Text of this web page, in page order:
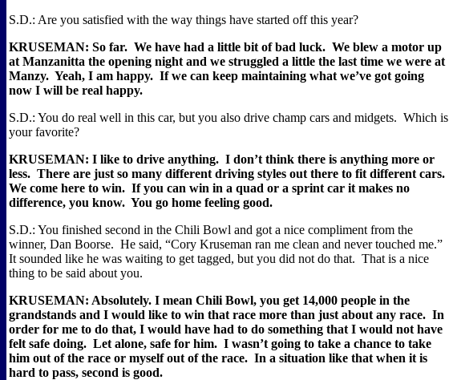
S.D.: Are you satisfied with the way things have started off this year?
KRUSEMAN: So far. We have had a little bit of bad luck. We blew a motor up
at Manzanitta the opening night and we struggled a little the last time we were at
Manzy. Yeah, I am happy. If we can keep maintaining what we’ve got going
now I will be real happy.
S.D.: You do real well in this car, but you also drive champ cars and midgets. Which is
your favorite?
KRUSEMAN: I like to drive anything. I don’t think there is anything more or
less. There are just so many different driving styles out there to fit different cars.
We come here to win. If you can win in a quad or a sprint car it makes no
difference, you know. You go home feeling good.
S.D.: You finished second in the Chili Bowl and got a nice compliment from the
winner, Dan Boorse. He said, “Cory Kruseman ran me clean and never touched me.”
It sounded like he was waiting to get tagged, but you did not do that. That is a nice
thing to be said about you.
KRUSEMAN: Absolutely. I mean Chili Bowl, you get 14,000 people in the
grandstands and I would like to win that race more than just about any race. In
order for me to do that, I would have had to do something that I would not have
felt safe doing. Let alone, safe for him. I wasn’t going to take a chance to take
him out of the race or myself out of the race. In a situation like that when it is
hard to pass, second is good.